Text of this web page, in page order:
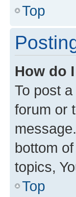
Top
How do
To post
forum or
bottom
topics,
Top